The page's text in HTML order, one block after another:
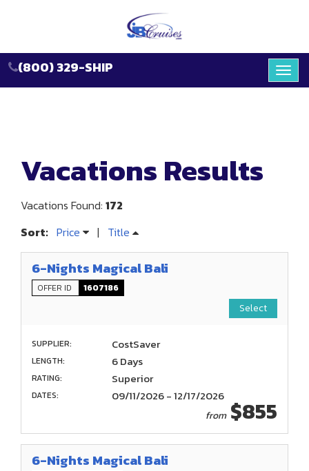
(800) 329-SHIP
Vacations Results
Vacations Found: 172
Sort: Price | Title
6-Nights Magical Bali
OFFER ID 1607186
Select
SUPPLIER: CostSaver
LENGTH: 6 Days
RATING: Superior
DATES: 09/11/2026 - 12/17/2026
from$855
6-Nights Magical Bali